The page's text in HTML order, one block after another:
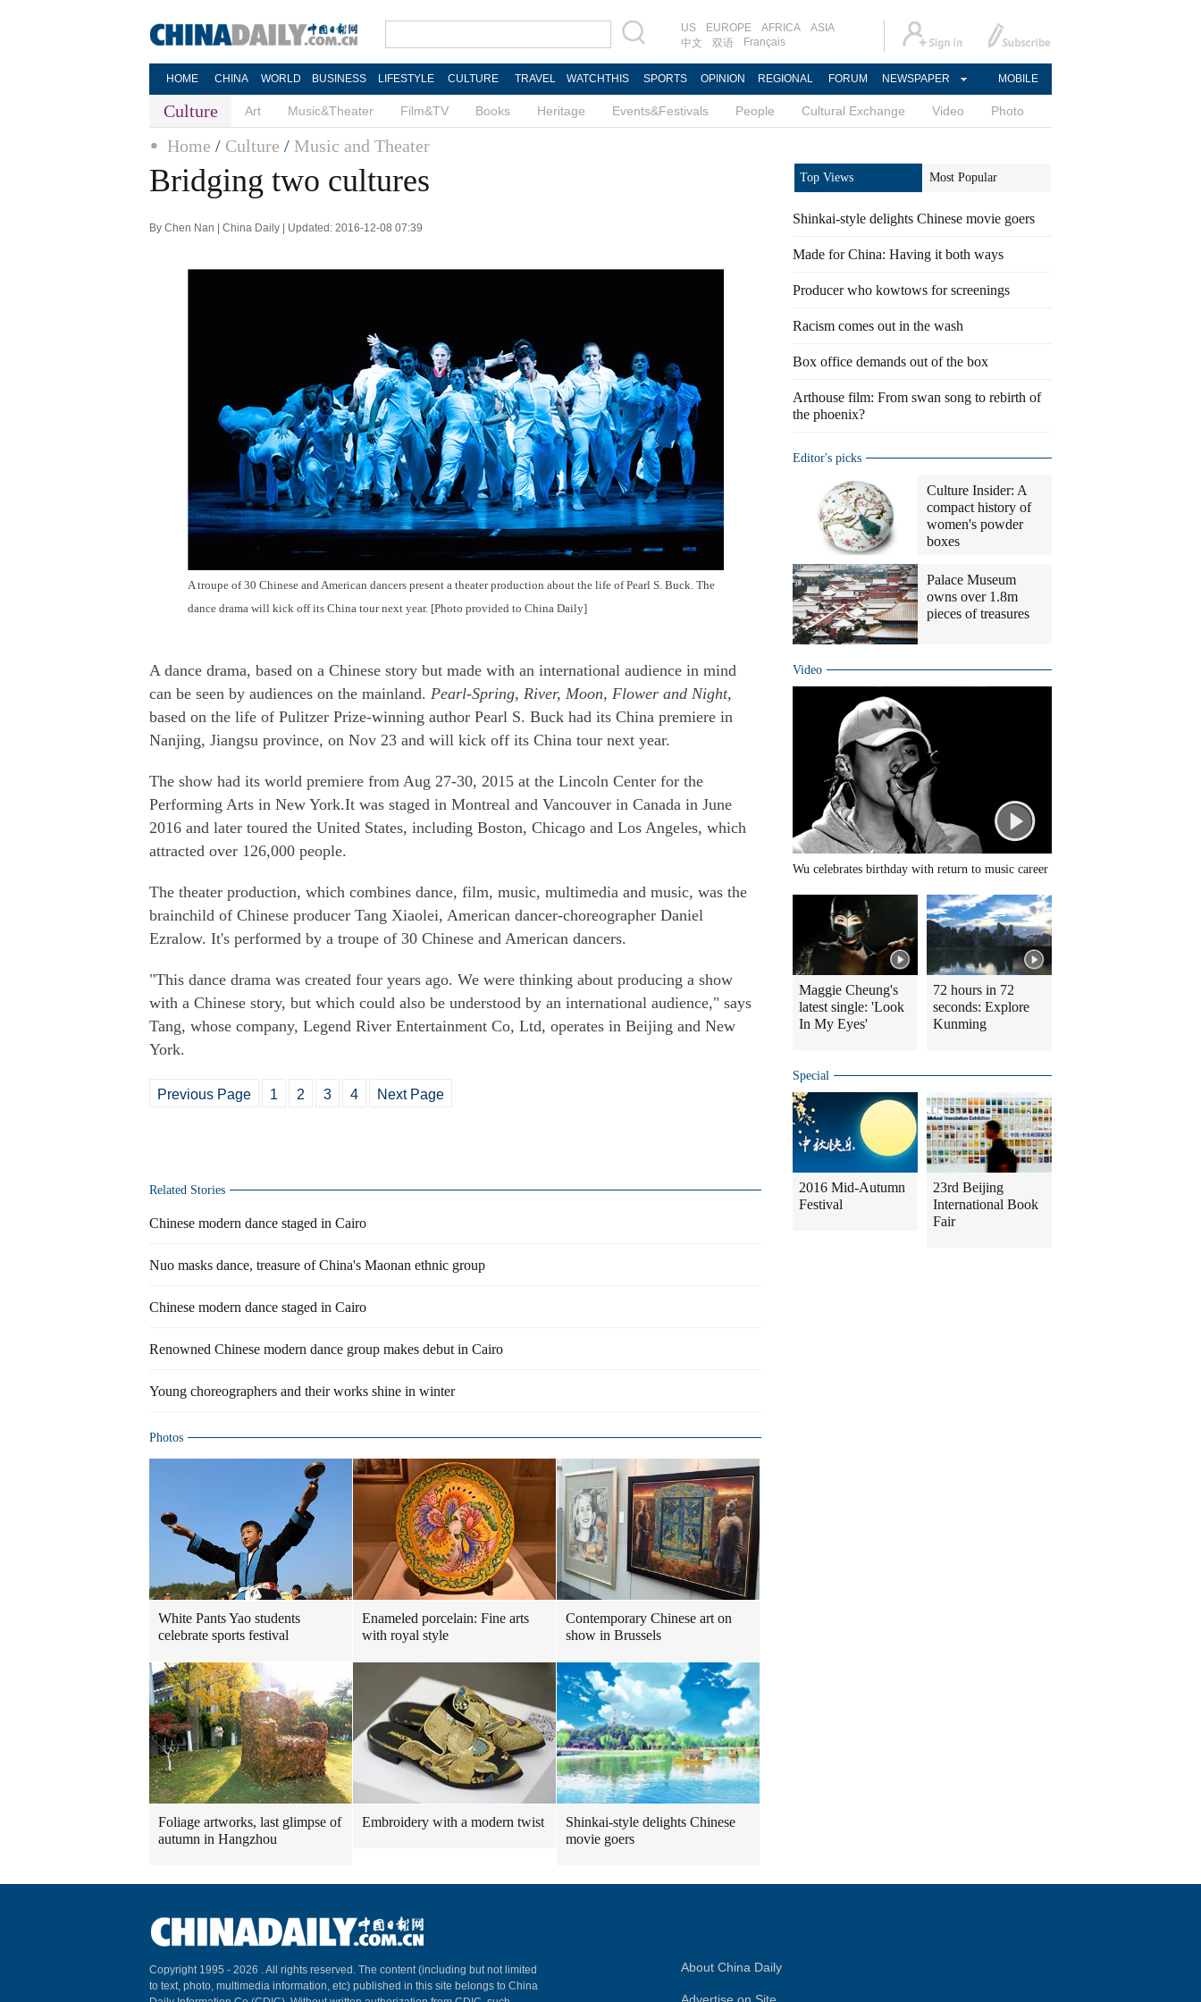
US EUROPE AFRICA
ASIA
中文
双语 Français
HOME CHINA WORLD BUSINESS LIFESTYLE CULTURE TRAVEL WATCHTHIS SPORTS OPINION REGIONAL FORUM NEWSPAPER MOBILE
Culture Art Music&Theater Film&TV Books Heritage Events&Festivals People Cultural Exchange Video Photo
Home / Culture / Music and Theater
Bridging two cultures
By Chen Nan | China Daily | Updated: 2016-12-08 07:39
A troupe of 30 Chinese and American dancers present a theater production about the life of Pearl S. Buck. The
dance drama will kick off its China tour next year. [Photo provided to China Daily]
A dance drama, based on a Chinese story but made with an international audience in mind
can be seen by audiences on the mainland. Pearl-Spring, River, Moon, Flower and Night,
based on the life of Pulitzer Prize-winning author Pearl S. Buck had its China premiere in
Nanjing, Jiangsu province, on Nov 23 and will kick off its China tour next year.
The show had its world premiere from Aug 27-30, 2015 at the Lincoln Center for the
Performing Arts in New York.It was staged in Montreal and Vancouver in Canada in June
2016 and later toured the United States, including Boston, Chicago and Los Angeles, which
attracted over 126,000 people.
The theater production, which combines dance, film, music, multimedia and music, was the
brainchild of Chinese producer Tang Xiaolei, American dancer-choreographer Daniel
Ezralow. It's performed by a troupe of 30 Chinese and American dancers.
"This dance drama was created four years ago. We were thinking about producing a show
with a Chinese story, but which could also be understood by an international audience," says
Tang, whose company, Legend River Entertainment Co, Ltd, operates in Beijing and New
York.
Previous Page 1 2 3 4 Next Page
Related Stories
Chinese modern dance staged in Cairo
Nuo masks dance, treasure of China's Maonan ethnic group
Chinese modern dance staged in Cairo
Renowned Chinese modern dance group makes debut in Cairo
Young choreographers and their works shine in winter
Photos
White Pants Yao students
celebrate sports festival
Enameled porcelain: Fine arts
with royal style
Contemporary Chinese art on
show in Brussels
Foliage artworks, last glimpse of
autumn in Hangzhou
Embroidery with a modern twist
Shinkai-style delights Chinese
movie goers
Top Views Most Popular
Shinkai-style delights Chinese movie goers
Made for China: Having it both ways
Producer who kowtows for screenings
Racism comes out in the wash
Box office demands out of the box
Arthouse film: From swan song to rebirth of
the phoenix?
Editor's picks
Culture Insider: A
compact history of
women's powder
boxes
Palace Museum
owns over 1.8m
pieces of treasures
Video
Wu celebrates birthday with return to music career
Maggie Cheung's
latest single: 'Look
In My Eyes'
72 hours in 72
seconds: Explore
Kunming
Special
2016 Mid-Autumn
Festival
23rd Beijing
International Book
Fair
Copyright 1995 - 2026 . All rights reserved. The content (including but not limited
to text, photo, multimedia information, etc) published in this site belongs to China
About China Daily